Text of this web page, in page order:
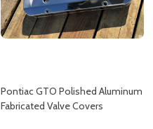
Pontiac GTO Polished Aluminum
Fabricated Valve Covers